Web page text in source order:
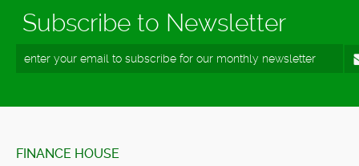
Subscribe to Newsletter
FINANCE HOUSE